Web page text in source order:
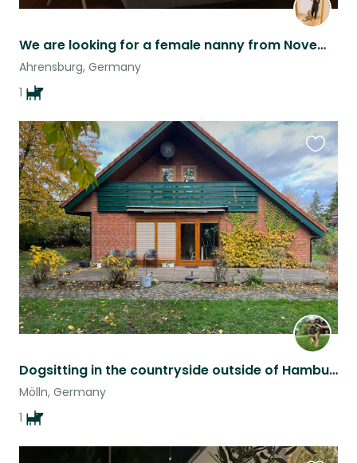
We are looking for a female nanny from November 12th to 17th, in Ahrensburg.
Ahrensburg, Germany
1
Dogsitting in the countryside outside of Hamburg
Mölln, Germany
1
this
listing